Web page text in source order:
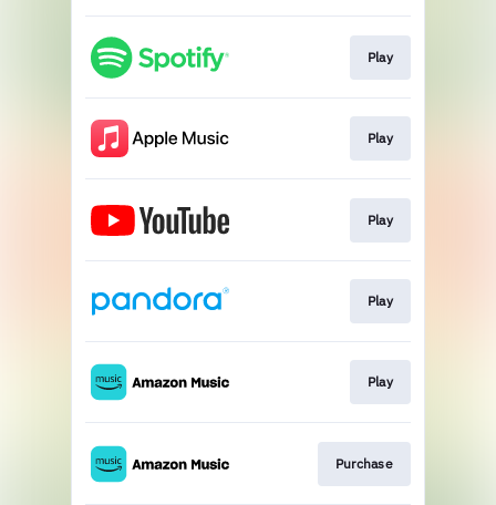
Play
Play
Play
Play
Play
Purchase